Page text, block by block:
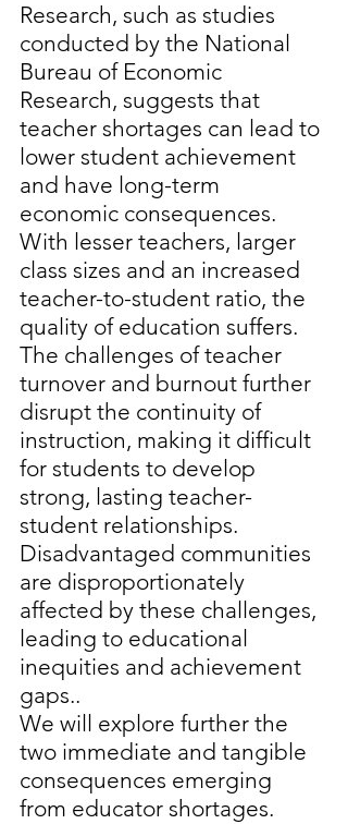
Research, such as studies
conducted by the National
Bureau of Economic
Research, suggests that
teacher shortages can lead to
lower student achievement
and have long-term
economic consequences.
With lesser teachers, larger
class sizes and an increased
teacher-to-student ratio, the
quality of education suffers.
The challenges of teacher
turnover and burnout further
disrupt the continuity of
instruction, making it difficult
for students to develop
strong, lasting teacher-
student relationships.
Disadvantaged communities
are disproportionately
affected by these challenges,
leading to educational
inequities and achievement
gaps..
We will explore further the
two immediate and tangible
consequences emerging
from educator shortages.